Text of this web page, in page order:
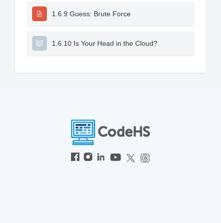
1.6.9 Guess: Brute Force
1.6.10 Is Your Head in the Cloud?